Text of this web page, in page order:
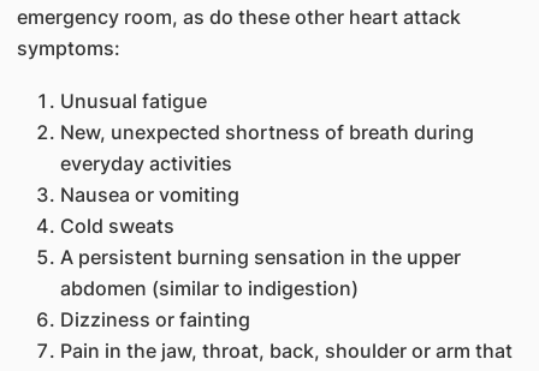
emergency room, as do these other heart attack
symptoms:
Unusual fatigue
New, unexpected shortness of breath during
everyday activities
Nausea or vomiting
Cold sweats
A persistent burning sensation in the upper
abdomen (similar to indigestion)
Dizziness or fainting
Pain in the jaw, throat, back, shoulder or arm that